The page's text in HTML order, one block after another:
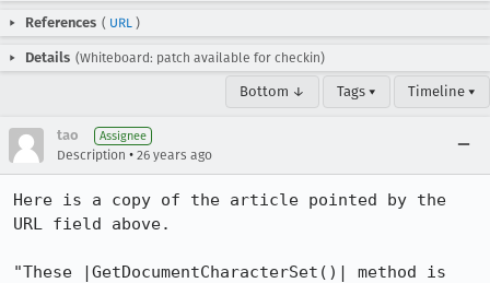
References ( URL )
Details (Whiteboard: patch available for checkin)
Bottom ↓ Tags ▾ Timeline ▾
tao Assignee
Description • 26 years ago
Here is a copy of the article pointed by the
URL field above.
"These |GetDocumentCharacterSet()| method is